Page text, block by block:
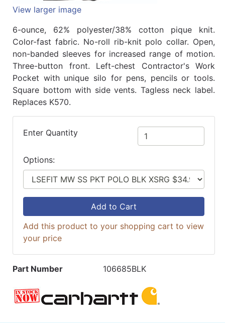
View larger image
6-ounce, 62% polyester/38% cotton pique knit.
Color-fast fabric. No-roll rib-knit polo collar. Open,
non-banded sleeves for increased range of motion.
Three-button front. Left-chest Contractor's Work
Pocket with unique silo for pens, pencils or tools.
Square bottom with side vents. Tagless neck label.
Replaces K570.
Enter Quantity
Options:
Add to Cart
Add this product to your shopping cart to view
your price
Part Number 106685BLK